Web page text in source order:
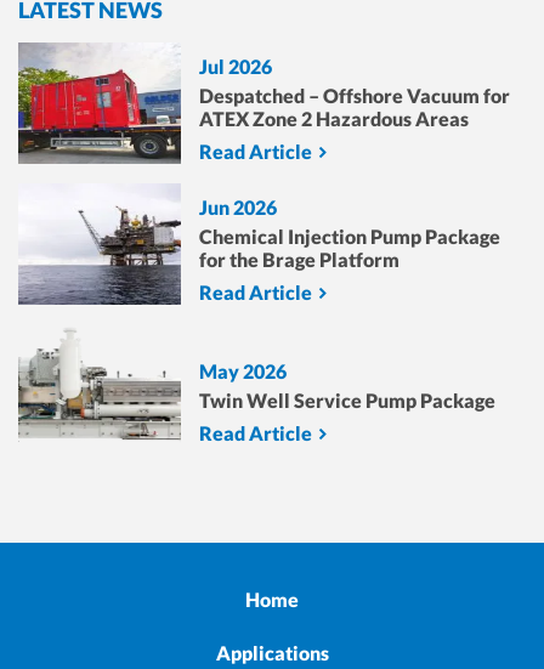
LATEST NEWS
Jul 2026
Despatched – Offshore Vacuum for
ATEX Zone 2 Hazardous Areas
Read Article
Jun 2026
Chemical Injection Pump Package
for the Brage Platform
Read Article
May 2026
Twin Well Service Pump Package
Read Article
Home
Applications